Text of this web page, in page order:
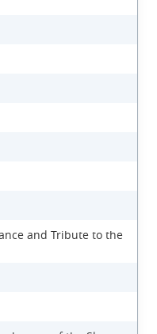
and Tribute to the